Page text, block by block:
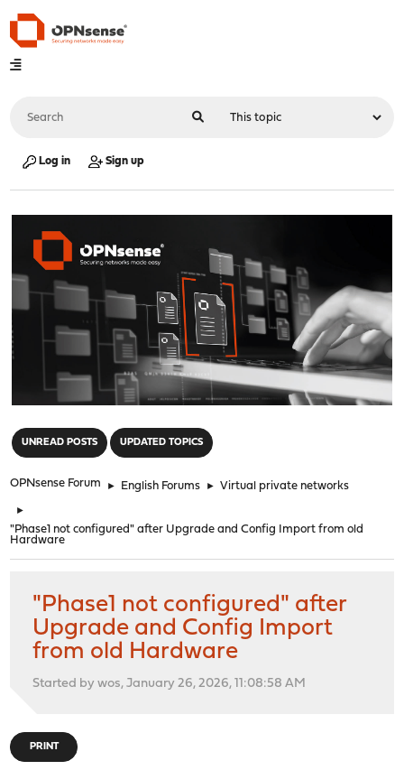
Log in Sign up
UNREAD POSTS UPDATED TOPICS
OPNsense Forum ► English Forums ► Virtual private networks
►
"Phase1 not configured" after Upgrade and Config Import from old
Hardware
"Phase1 not configured" after
Upgrade and Config Import
from old Hardware
Started by wos, January 26, 2026, 11:08:58 AM
PRINT